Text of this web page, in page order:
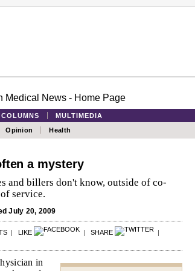
COLUMNS MULTIMEDIA
Opinion Health
a mystery
and billers don't know, outside of co-
service.
July 20, 2009
| LIKE | SHARE
|
in